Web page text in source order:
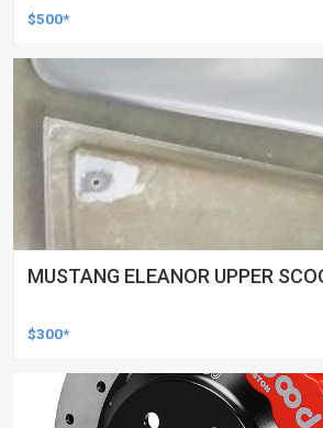
$500*
MUSTANG ELEANOR UPPER
$300*